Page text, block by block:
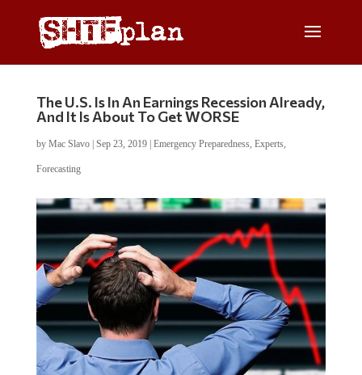
The U.S. Is In An Earnings Recession Already,
And It Is About To Get WORSE
by Mac Slavo| Sep 23, 2019| Emergency Preparedness, Experts,
Forecasting